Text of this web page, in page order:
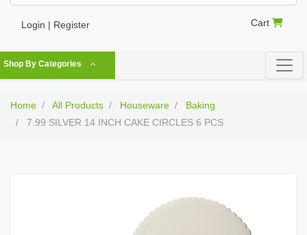
Login | Register Cart
Shop By Categories
Home All Products Houseware
Baking
7.99 SILVER 14 INCH CAKE CIRCLES 6 PCS